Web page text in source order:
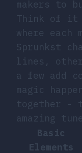
makers to
Think of it
where each
Sprunkst
lines,
a few add
magic
together -
amazing
Basic
Elements